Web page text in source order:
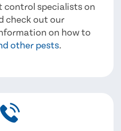
control specialists on
check out our
on how to
other pests.